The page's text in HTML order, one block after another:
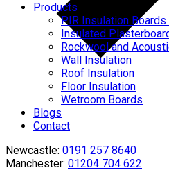
Products
PIR Insulation
Insulated
Rockwool and
Wall Insulation
Roof Insulation
Floor Insulation
Wetroom Boards
Blogs
Contact
Newcastle: 0191 257 8640
Manchester: 01204 704 622